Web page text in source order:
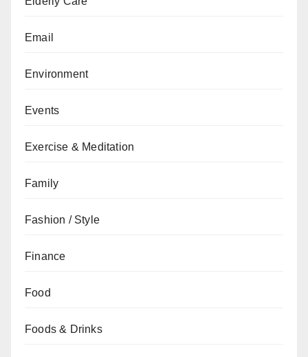
Email
Environment
Events
Exercise & Meditation
Family
Fashion / Style
Finance
Food
Foods & Drinks